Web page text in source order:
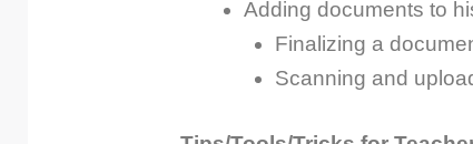
Adding documents to
Finalizing a
Scanning and